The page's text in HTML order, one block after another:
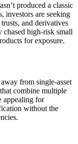
produced a classic
investors are seeking
and derivatives
high-risk small
for exposure.
from single-asset
combine multiple
appealing for
without the